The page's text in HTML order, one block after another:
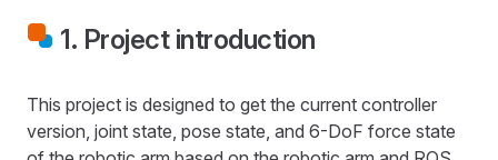
1. Project introduction
This project is designed to get the current controller
version, joint state, pose state, and 6-DoF force state